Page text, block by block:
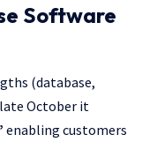
Software
(database,
October it
enabling customers